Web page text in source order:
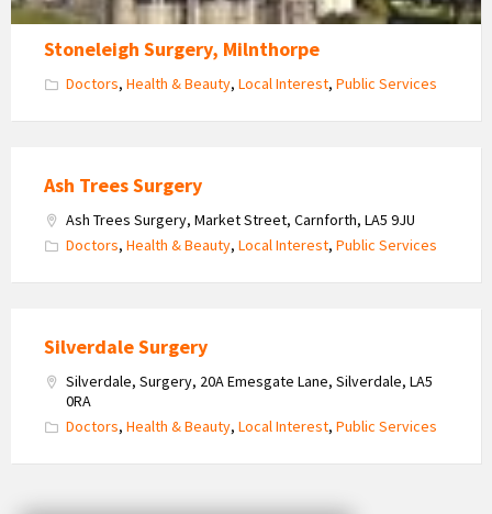
Stoneleigh Surgery, Milnthorpe
Doctors, Health & Beauty, Local Interest, Public Services
Ash Trees Surgery
Ash Trees Surgery, Market Street, Carnforth, LA5 9JU
Doctors, Health & Beauty, Local Interest, Public Services
Silverdale Surgery
Silverdale, Surgery, 20A Emesgate Lane, Silverdale, LA5
0RA
Doctors, Health & Beauty, Local Interest, Public Services